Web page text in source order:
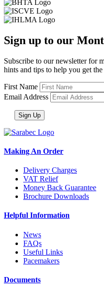
Sign up to our
Subscribe to our newsletter for
hints and tips to help you get
First Name
Email Address
Making An Order
Delivery Charges
VAT Relief
Money Back Guarantee
Brochure Downloads
Helpful Information
News
FAQs
Useful Links
Pacemakers
Documents